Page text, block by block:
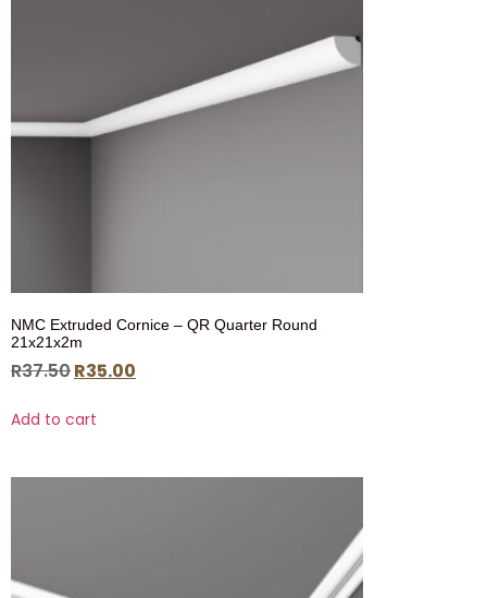
NMC Extruded Cornice – QR Quarter Round
21x21x2m
R37.50R35.00
Add to cart